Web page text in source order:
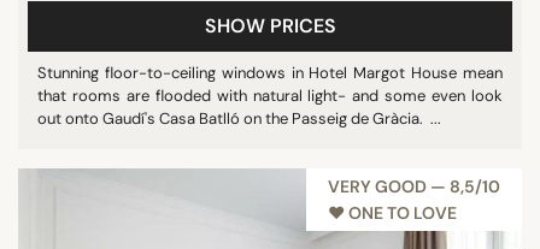
SHOW PRICES
Stunning floor-to-ceiling windows in Hotel Margot House mean
that rooms are flooded with natural light- and some even look
out onto Gaudí's Casa Batlló on the Passeig de Gràcia. ...
VERY GOOD — 8,5/10
♥︎ ONE TO LOVE